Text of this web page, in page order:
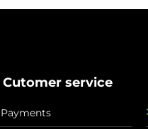
Cutomer service
Payments